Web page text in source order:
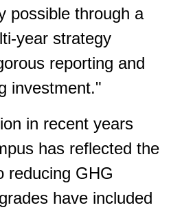
possible through a
year strategy
reporting and
investment."
in recent years
has reflected the
reducing GHG
have included